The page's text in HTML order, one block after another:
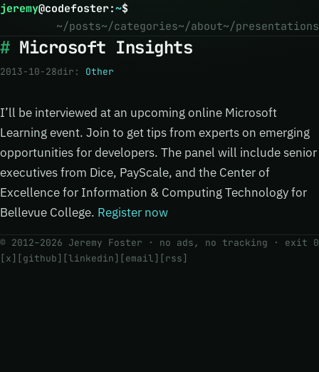
jeremy@codefoster:~$
~/posts~/categories~/about~/presentations
Microsoft Insights
2013-10-28dir: Other
I’ll be interviewed at an upcoming online Microsoft
Learning event. Join to get tips from experts on emerging
opportunities for developers. The panel will include senior
executives from Dice, PayScale, and the Center of
Excellence for Information & Computing Technology for
Bellevue College. Register now
© 2012–2026 Jeremy Foster · no ads, no tracking · exit 0
[x] [github] [linkedin] [email] [rss]